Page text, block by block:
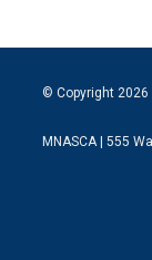
© Copyright 2026
MNASCA | 555